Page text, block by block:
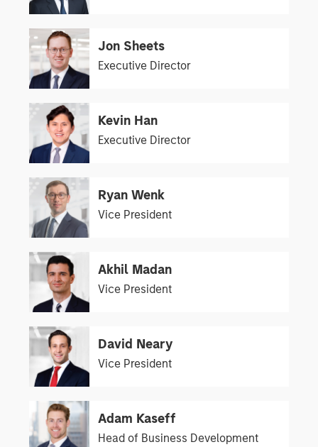
Jon Sheets
Executive Director
Kevin Han
Executive Director
Ryan Wenk
Vice President
Akhil Madan
Vice President
David Neary
Vice President
Adam Kaseff
Head of Business Development